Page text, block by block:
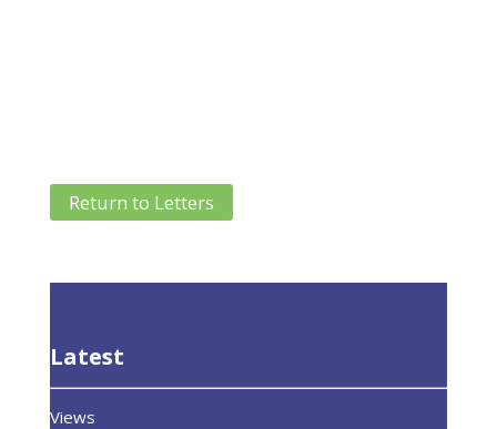
Return to Letters
Latest
Views